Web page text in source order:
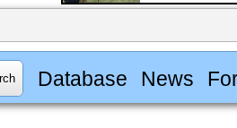
Database News